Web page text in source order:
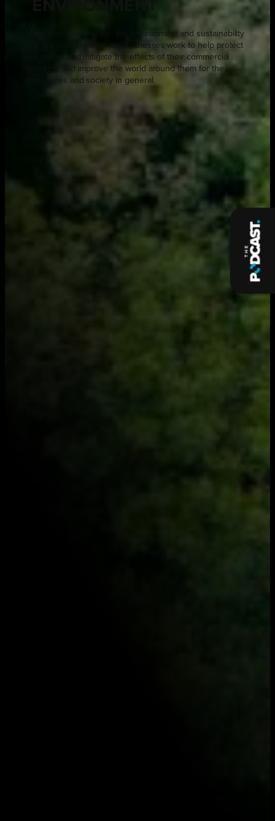
More than ever before, the environment and sustainability
is a key consideration as businesses work to help protect
our planet and mitigate the effects of their commercial
interests and improve the world around them for the
employees and society in general.